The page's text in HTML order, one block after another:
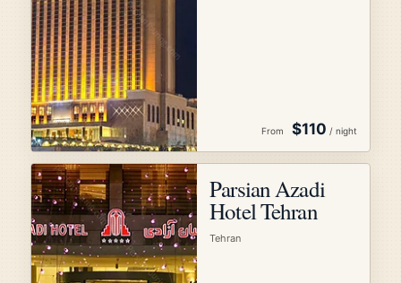
From $110 / night
Parsian Azadi
Hotel Tehran
Tehran